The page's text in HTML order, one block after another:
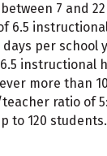
7 and
6.5
per school
instructional
more than
ratio of
to 120 students.